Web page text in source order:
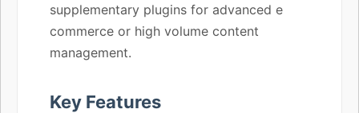
supplementary plugins for advanced e
commerce or high volume content
management.
Key Features